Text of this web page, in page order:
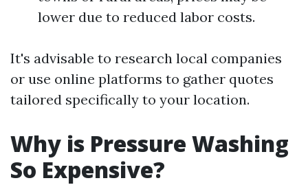
lower due to reduced labor costs.
It's advisable to research local companies
or use online platforms to gather quotes
tailored specifically to your location.
Why is Pressure Washing
So Expensive?